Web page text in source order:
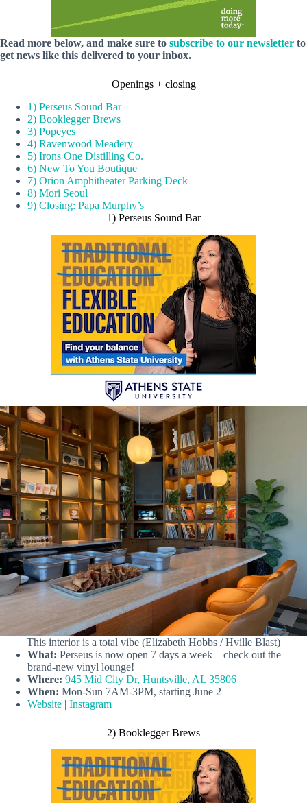
Read more below, and make sure to subscribe to our newsletter to
get news like this delivered to your inbox.
Openings + closing
1) Perseus Sound Bar
2) Booklegger Brews
3) Popeyes
4) Ravenwood Meadery
5) Irons One Distilling Co.
6) New To You Boutique
7) Orion Amphitheater Parking Deck
8) Mori Seoul
9) Closing: Papa Murphy’s
1) Perseus Sound Bar
This interior is a total vibe (Elizabeth Hobbs / Hville Blast)
What: Perseus is now open 7 days a week—check out the
brand-new vinyl lounge!
Where: 945 Mid City Dr, Huntsville, AL 35806
When: Mon-Sun 7AM-3PM, starting June 2
Website | Instagram
2) Booklegger Brews